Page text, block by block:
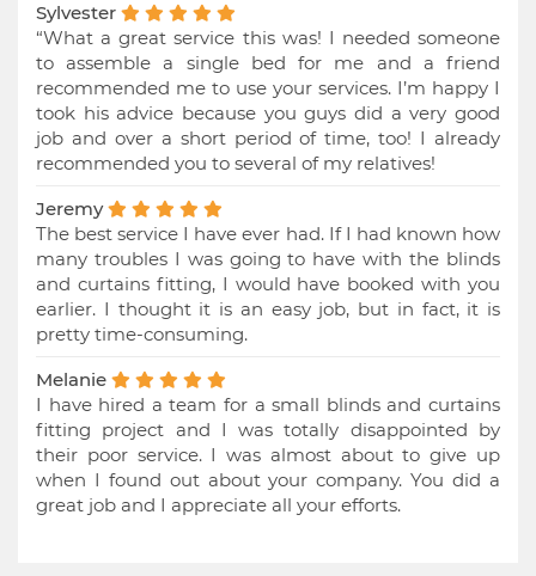
Sylvester
“What a great service this was! I needed someone
to assemble a single bed for me and a friend
recommended me to use your services. I’m happy I
took his advice because you guys did a very good
job and over a short period of time, too! I already
recommended you to several of my relatives!
Jeremy
The best service I have ever had. If I had known how
many troubles I was going to have with the blinds
and curtains fitting, I would have booked with you
earlier. I thought it is an easy job, but in fact, it is
pretty time-consuming.
Melanie
I have hired a team for a small blinds and curtains
fitting project and I was totally disappointed by
their poor service. I was almost about to give up
when I found out about your company. You did a
great job and I appreciate all your efforts.